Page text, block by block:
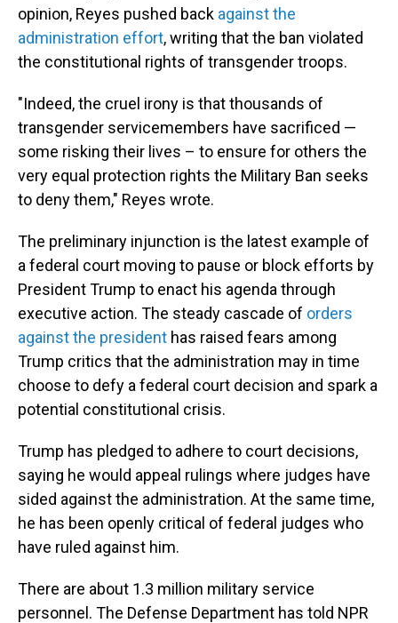
opinion, Reyes pushed back against the
administration effort, writing that the ban violated
the constitutional rights of transgender troops.
"Indeed, the cruel irony is that thousands of
transgender servicemembers have sacrificed —
some risking their lives – to ensure for others the
very equal protection rights the Military Ban seeks
to deny them," Reyes wrote.
The preliminary injunction is the latest example of
a federal court moving to pause or block efforts by
President Trump to enact his agenda through
executive action. The steady cascade of orders
against the president has raised fears among
Trump critics that the administration may in time
choose to defy a federal court decision and spark a
potential constitutional crisis.
Trump has pledged to adhere to court decisions,
saying he would appeal rulings where judges have
sided against the administration. At the same time,
he has been openly critical of federal judges who
have ruled against him.
There are about 1.3 million military service
personnel. The Defense Department has told NPR